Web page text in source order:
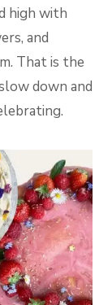
high with
and
That is the
down and